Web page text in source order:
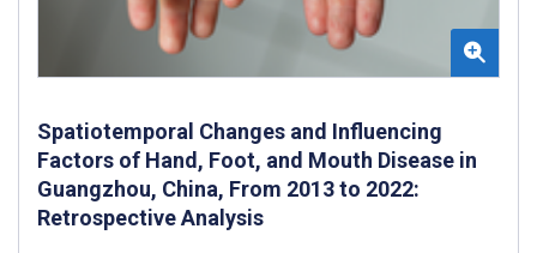
Spatiotemporal Changes and Influencing
Factors of Hand, Foot, and Mouth Disease in
Guangzhou, China, From 2013 to 2022:
Retrospective Analysis